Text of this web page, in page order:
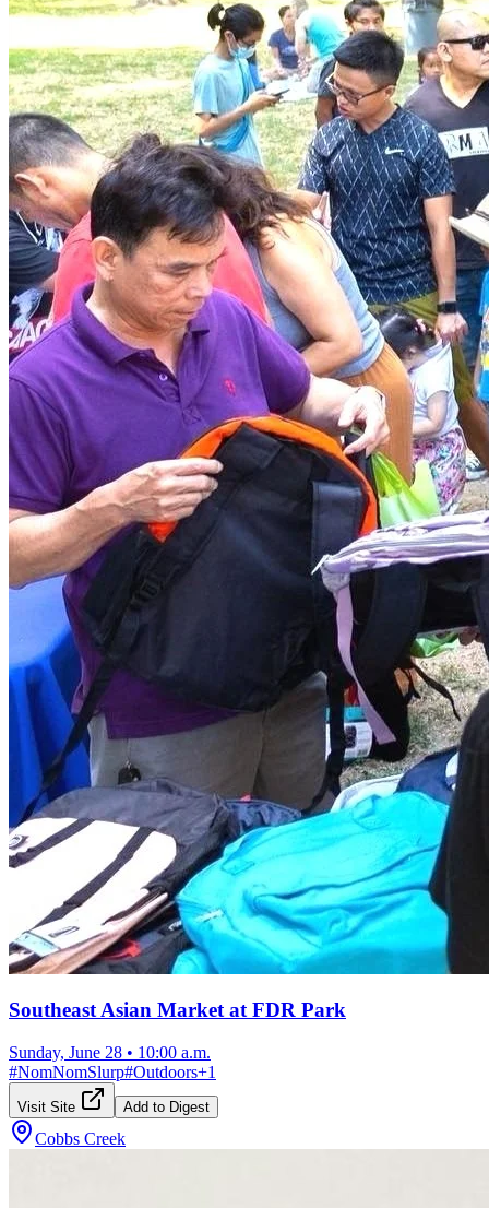
Southeast Asian Market at FDR Park
Sunday, June 28 • 10:00 a.m.
#NomNomSlurp#Outdoors+1
Visit Site Add to Digest
Cobbs Creek